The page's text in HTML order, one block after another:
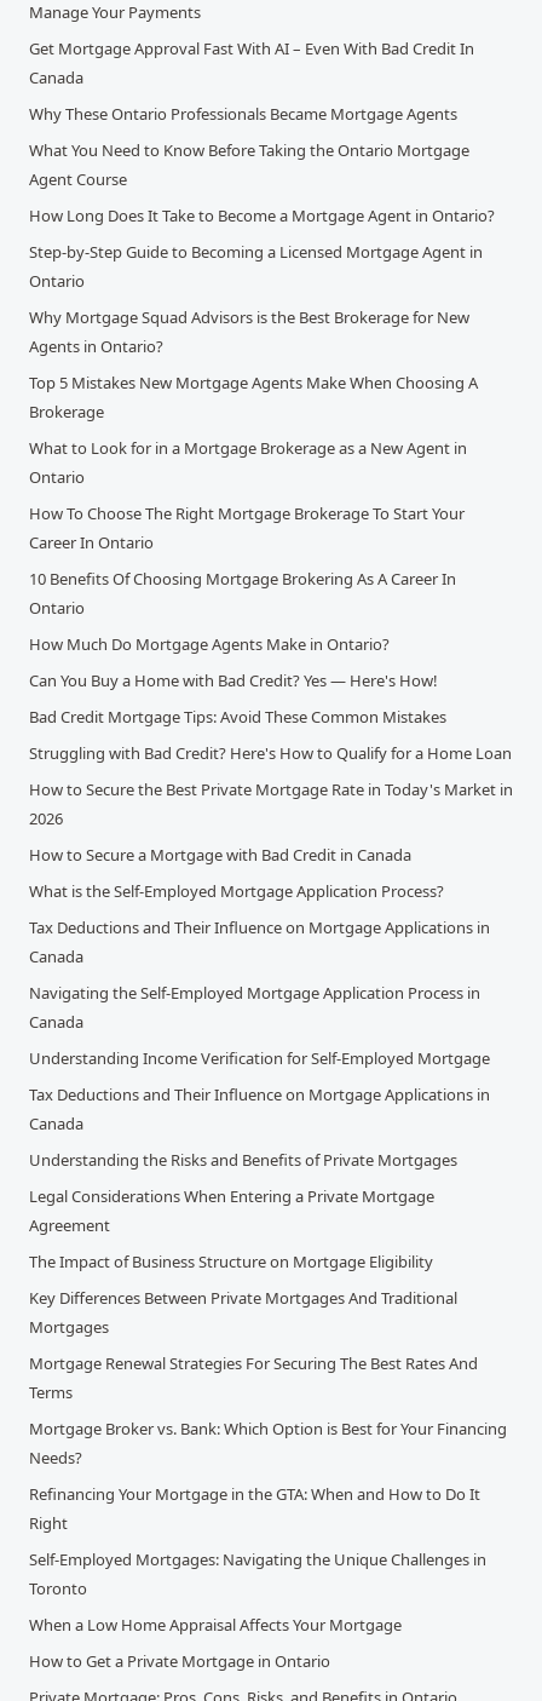
Manage Your Payments
Get Mortgage Approval Fast With AI – Even With Bad Credit In
Canada
Why These Ontario Professionals Became Mortgage Agents
What You Need to Know Before Taking the Ontario Mortgage
Agent Course
How Long Does It Take to Become a Mortgage Agent in Ontario?
Step-by-Step Guide to Becoming a Licensed Mortgage Agent in
Ontario
Why Mortgage Squad Advisors is the Best Brokerage for New
Agents in Ontario?
Top 5 Mistakes New Mortgage Agents Make When Choosing A
Brokerage
What to Look for in a Mortgage Brokerage as a New Agent in
Ontario
How To Choose The Right Mortgage Brokerage To Start Your
Career In Ontario
10 Benefits Of Choosing Mortgage Brokering As A Career In
Ontario
How Much Do Mortgage Agents Make in Ontario?
Can You Buy a Home with Bad Credit? Yes — Here's How!
Bad Credit Mortgage Tips: Avoid These Common Mistakes
Struggling with Bad Credit? Here's How to Qualify for a Home Loan
How to Secure the Best Private Mortgage Rate in Today's Market in
2026
How to Secure a Mortgage with Bad Credit in Canada
What is the Self-Employed Mortgage Application Process?
Tax Deductions and Their Influence on Mortgage Applications in
Canada
Navigating the Self-Employed Mortgage Application Process in
Canada
Understanding Income Verification for Self-Employed Mortgage
Tax Deductions and Their Influence on Mortgage Applications in
Canada
Understanding the Risks and Benefits of Private Mortgages
Legal Considerations When Entering a Private Mortgage
Agreement
The Impact of Business Structure on Mortgage Eligibility
Key Differences Between Private Mortgages And Traditional
Mortgages
Mortgage Renewal Strategies For Securing The Best Rates And
Terms
Mortgage Broker vs. Bank: Which Option is Best for Your Financing
Needs?
Refinancing Your Mortgage in the GTA: When and How to Do It
Right
Self-Employed Mortgages: Navigating the Unique Challenges in
Toronto
When a Low Home Appraisal Affects Your Mortgage
How to Get a Private Mortgage in Ontario